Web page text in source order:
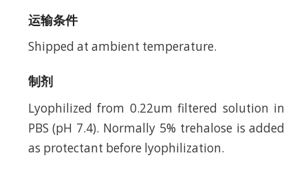
运输条件
Shipped at ambient temperature.
制剂
Lyophilized from 0.22um filtered solution in
PBS (pH 7.4). Normally 5% trehalose is added
as protectant before lyophilization.